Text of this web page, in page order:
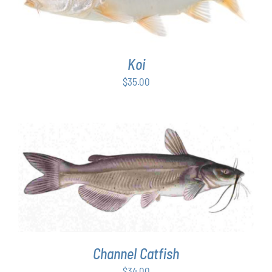
Koi
$35.00
ADD TO CART / DETAILS
Channel Catfish